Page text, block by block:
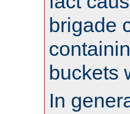
brigade
buckets
In